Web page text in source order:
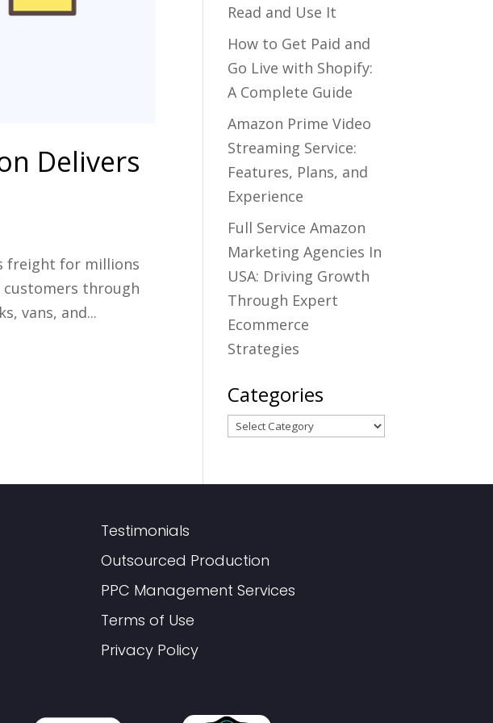
Delivers
freight for millions
customers through
vans, and...
Read and Use It
How to Get Paid and
Go Live with Shopify:
A Complete Guide
Amazon Prime Video
Streaming Service:
Features, Plans, and
Experience
Full Service Amazon
Marketing Agencies In
USA: Driving Growth
Through Expert
Ecommerce
Strategies
Categories
Categories
Testimonials
Outsourced Production
PPC Management Services
Terms of Use
Privacy Policy